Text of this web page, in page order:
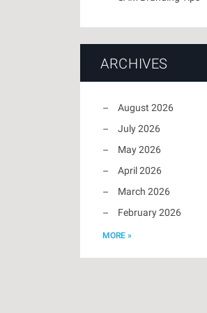
ARCHIVES
August 2026
July 2026
May 2026
April 2026
March 2026
February 2026
MORE »